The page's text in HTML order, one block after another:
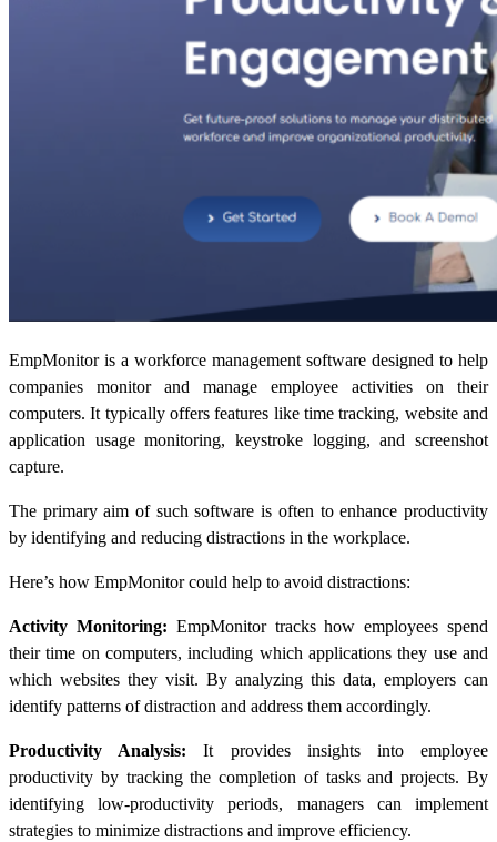
EmpMonitor is a workforce management software designed to help
companies monitor and manage employee activities on their
computers. It typically offers features like time tracking, website and
application usage monitoring, keystroke logging, and screenshot
capture.
The primary aim of such software is often to enhance productivity
by identifying and reducing distractions in the workplace.
Here’s how EmpMonitor could help to avoid distractions:
Activity Monitoring: EmpMonitor tracks how employees spend
their time on computers, including which applications they use and
which websites they visit. By analyzing this data, employers can
identify patterns of distraction and address them accordingly.
Productivity Analysis: It provides insights into employee
productivity by tracking the completion of tasks and projects. By
identifying low-productivity periods, managers can implement
strategies to minimize distractions and improve efficiency.